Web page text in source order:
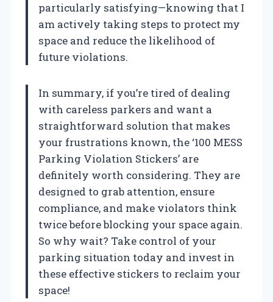
particularly satisfying—knowing that I
am actively taking steps to protect my
space and reduce the likelihood of
future violations.
In summary, if you’re tired of dealing
with careless parkers and want a
straightforward solution that makes
your frustrations known, the ‘100 MESS
Parking Violation Stickers’ are
definitely worth considering. They are
designed to grab attention, ensure
compliance, and make violators think
twice before blocking your space again.
So why wait? Take control of your
parking situation today and invest in
these effective stickers to reclaim your
space!